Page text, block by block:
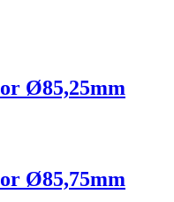
Ø85,25mm
Ø85,75mm